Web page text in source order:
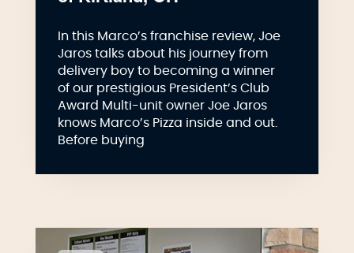
In this Marco’s franchise review, Joe
Jaros talks about his journey from
delivery boy to becoming a winner
of our prestigious President’s Club
Award Multi-unit owner Joe Jaros
knows Marco’s Pizza inside and out.
Before buying